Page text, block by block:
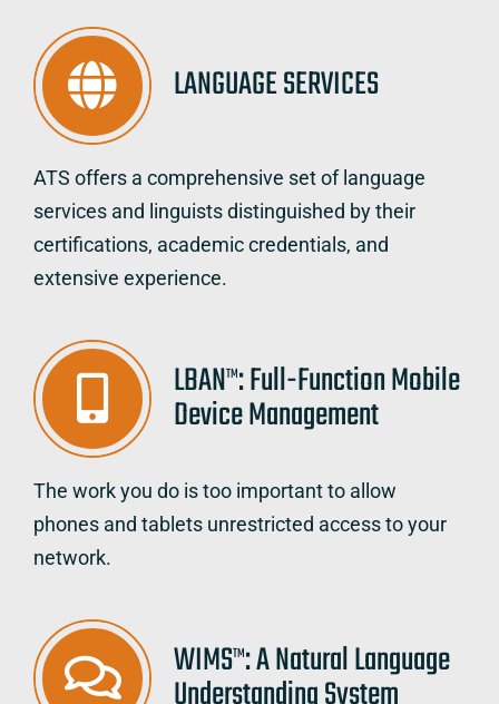
LANGUAGE SERVICES
ATS offers a comprehensive set of language
services and linguists distinguished by their
certifications, academic credentials, and
extensive experience.
LBANTM: Full-Function Mobile
Device Management
The work you do is too important to allow
phones and tablets unrestricted access to your
network.
WIMSTM: A Natural Language